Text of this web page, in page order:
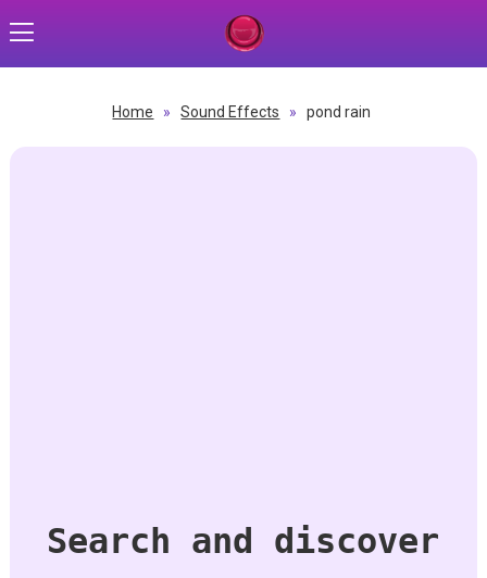
Home » Sound Effects » pond rain
Search and discover